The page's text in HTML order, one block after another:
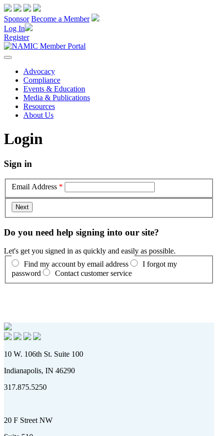
Sponsor Become a Member
Log In
Register
Advocacy
Compliance
Events & Education
Media & Publications
Resources
About Us
Login
Sign in
Email Address *
Do you need help signing into our site?
Let's get you signed in as quickly and easily as possible.
Find my account by email address
I forgot my
password
Contact customer service
10 W. 106th St. Suite 100
Indianapolis, IN 46290
317.875.5250
20 F Street NW